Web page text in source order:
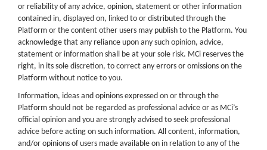
or reliability of any advice, opinion, statement or other information
contained in, displayed on, linked to or distributed through the
Platform or the content other users may publish to the Platform. You
acknowledge that any reliance upon any such opinion, advice,
statement or information shall be at your sole risk. MCi reserves the
right, in its sole discretion, to correct any errors or omissions on the
Platform without notice to you.
Information, ideas and opinions expressed on or through the
Platform should not be regarded as professional advice or as MCi’s
official opinion and you are strongly advised to seek professional
advice before acting on such information. All content, information,
and/or opinions of users made available on in relation to any of the